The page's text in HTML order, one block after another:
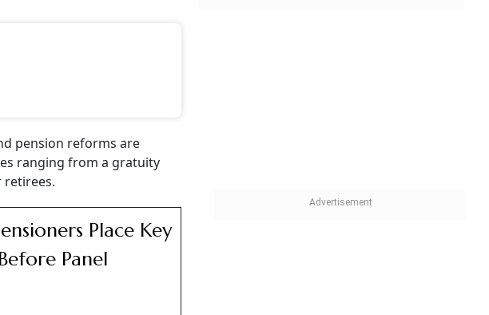
pension reforms are
ranging from a gratuity
retirees.
Place Key
Panel